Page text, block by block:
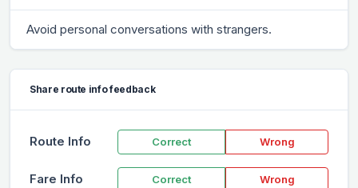
Avoid personal conversations with strangers.
Share route info feedback
Route Info Correct Wrong
Fare Info Correct Wrong